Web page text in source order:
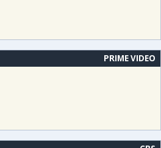
PRIME VIDEO